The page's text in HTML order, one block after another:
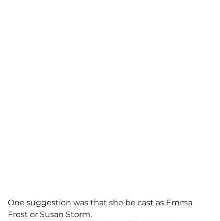
One suggestion was that she be cast as Emma
Frost or Susan Storm.